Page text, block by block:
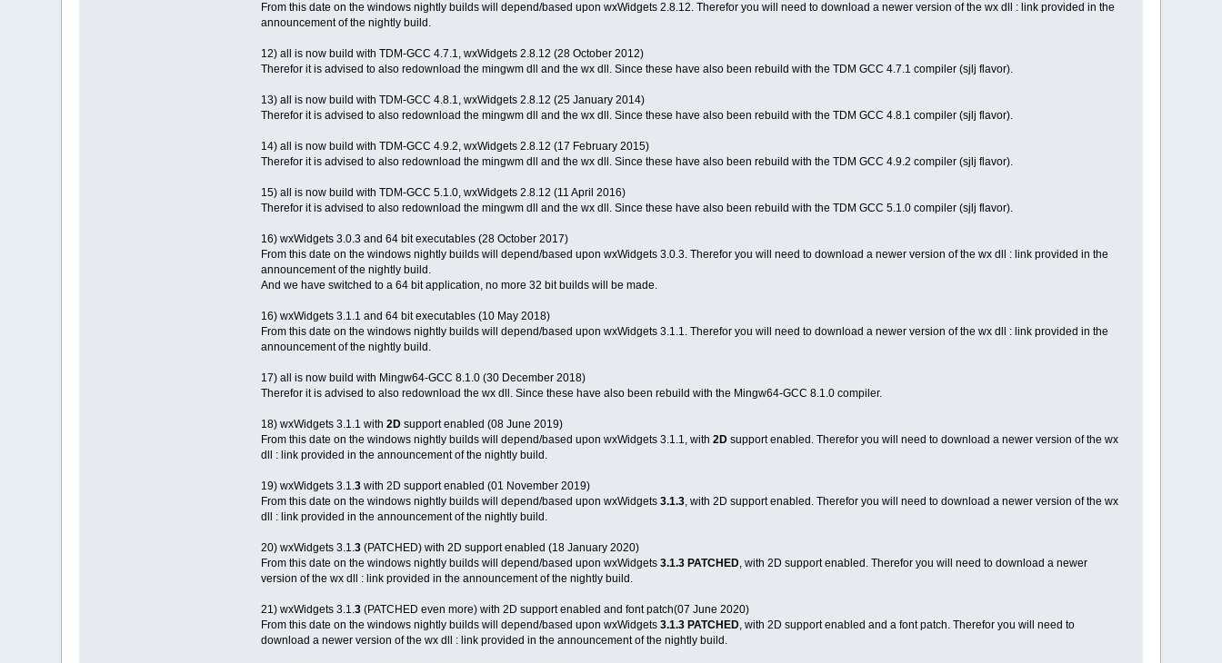
From this date on the windows nightly builds will depend/based upon wxWidgets 2.8.12. Therefor you will need to download a newer version of the wx dll : link provided in the
announcement of the nightly build.
12) all is now build with TDM-GCC 4.7.1, wxWidgets 2.8.12 (28 October 2012)
Therefor it is advised to also redownload the mingwm dll and the wx dll. Since these have also been rebuild with the TDM GCC 4.7.1 compiler (sjlj flavor).
13) all is now build with TDM-GCC 4.8.1, wxWidgets 2.8.12 (25 January 2014)
Therefor it is advised to also redownload the mingwm dll and the wx dll. Since these have also been rebuild with the TDM GCC 4.8.1 compiler (sjlj flavor).
14) all is now build with TDM-GCC 4.9.2, wxWidgets 2.8.12 (17 February 2015)
Therefor it is advised to also redownload the mingwm dll and the wx dll. Since these have also been rebuild with the TDM GCC 4.9.2 compiler (sjlj flavor).
15) all is now build with TDM-GCC 5.1.0, wxWidgets 2.8.12 (11 April 2016)
Therefor it is advised to also redownload the mingwm dll and the wx dll. Since these have also been rebuild with the TDM GCC 5.1.0 compiler (sjlj flavor).
16) wxWidgets 3.0.3 and 64 bit executables (28 October 2017)
From this date on the windows nightly builds will depend/based upon wxWidgets 3.0.3. Therefor you will need to download a newer version of the wx dll : link provided in the
announcement of the nightly build.
And we have switched to a 64 bit application, no more 32 bit builds will be made.
16) wxWidgets 3.1.1 and 64 bit executables (10 May 2018)
From this date on the windows nightly builds will depend/based upon wxWidgets 3.1.1. Therefor you will need to download a newer version of the wx dll : link provided in the
announcement of the nightly build.
17) all is now build with Mingw64-GCC 8.1.0 (30 December 2018)
Therefor it is advised to also redownload the wx dll. Since these have also been rebuild with the Mingw64-GCC 8.1.0 compiler.
18) wxWidgets 3.1.1 with 2Dsupport enabled (08 June 2019)
From this date on the windows nightly builds will depend/based upon wxWidgets 3.1.1, with 2Dsupport enabled. Therefor you will need to download a newer version of the wx
dll : link provided in the announcement of the nightly build.
19) wxWidgets 3.1.3with 2D support enabled (01 November 2019)
From this date on the windows nightly builds will depend/based upon wxWidgets 3.1.3, with 2D support enabled. Therefor you will need to download a newer version of the wx
dll : link provided in the announcement of the nightly build.
20) wxWidgets 3.1.3(PATCHED) with 2D support enabled (18 January 2020)
From this date on the windows nightly builds will depend/based upon wxWidgets 3.1.3 PATCHED, with 2D support enabled. Therefor you will need to download a newer
version of the wx dll : link provided in the announcement of the nightly build.
21) wxWidgets 3.1.3(PATCHED even more) with 2D support enabled and font patch(07 June 2020)
From this date on the windows nightly builds will depend/based upon wxWidgets 3.1.3 PATCHED, with 2D support enabled and a font patch. Therefor you will need to
download a newer version of the wx dll : link provided in the announcement of the nightly build.